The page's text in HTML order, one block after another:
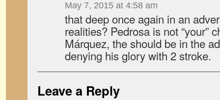
May 7, 2015 at 4:58 am
that deep once again in an
realities? Pedrosa is not “your”
Márquez, the should be in the
denying his glory with 2 stroke.
Leave a Reply